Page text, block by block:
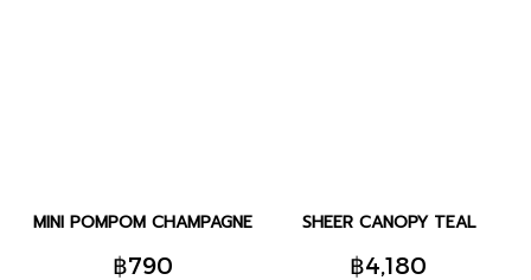
MINI POMPOM CHAMPAGNE
฿790
SHEER CANOPY TEAL
฿4,180